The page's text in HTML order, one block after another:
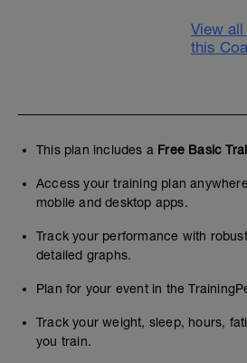
View
this
This plan includes a Free Basic
Access your training plan
mobile and desktop apps.
Track your performance with
detailed graphs.
Plan for your event in the
Track your weight, sleep, hours,
you train.